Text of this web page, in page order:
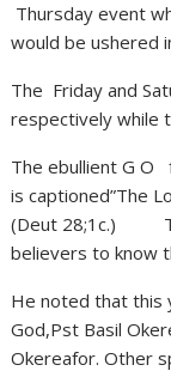
Thursday event
would be ushered
The Friday and
respectively while
The ebullient G O
is captioned”The
(Deut 28;1c.)
believers to know
He noted that this
God,Pst Basil
Okereafor. Other